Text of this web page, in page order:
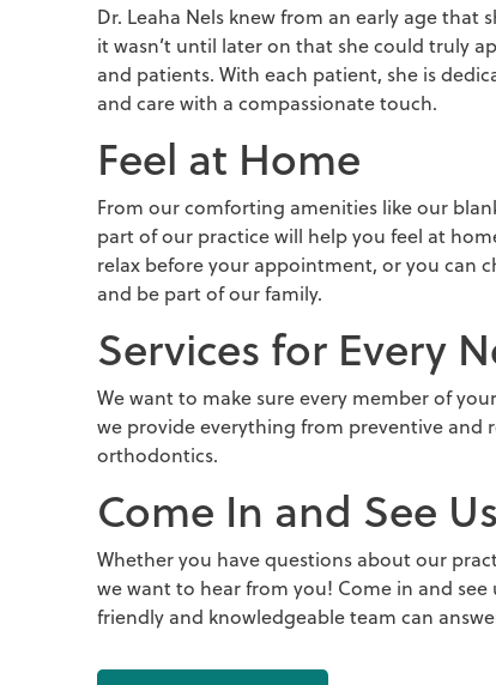
Dr. Leaha Nels knew from an early age
it wasn’t until later on that she could truly
and patients. With each patient, she is
and care with a compassionate touch.
Feel at Home
From our comforting amenities like our
part of our practice will help you feel at
relax before your appointment, or you can
and be part of our family.
Services for Every
We want to make sure every member of
we provide everything from preventive and
orthodontics.
Come In and See Us
Whether you have questions about our
we want to hear from you! Come in and see
friendly and knowledgeable team can